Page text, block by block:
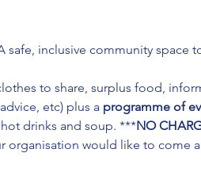
safe, inclusive community space
to share, surplus food,
etc) plus a programme of
hot drinks and soup. ***NO
would like to come